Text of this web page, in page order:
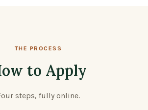
THE PROCESS
to Apply
steps, fully online.